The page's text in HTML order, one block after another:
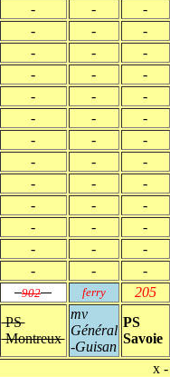
- -
-
- -
-
- -
-
- -
-
- -
-
- -
-
- -
-
- -
-
- -
-
- -
-
- -
-
- -
-
- -
-
902 ferry
205
PS
Montreux
mv
Général
-Guisan
PS
Savoie
x -